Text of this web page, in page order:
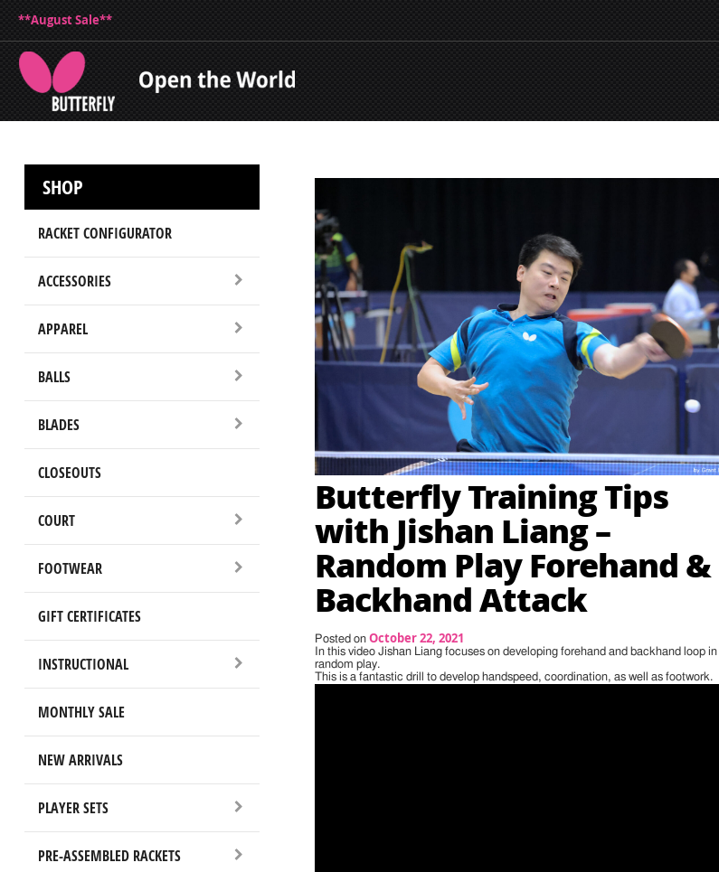
**August Sale**
SHOP
RACKET CONFIGURATOR
ACCESSORIES
APPAREL
BALLS
BLADES
CLOSEOUTS
COURT
FOOTWEAR
GIFT CERTIFICATES
INSTRUCTIONAL
MONTHLY SALE
NEW ARRIVALS
PLAYER SETS
PRE-ASSEMBLED RACKETS
Butterfly Training Tips
with Jishan Liang –
Random Play Forehand &
Backhand Attack
Posted on October 22, 2021
In this video Jishan Liang focuses on developing forehand and backhand loop in
random play.
This is a fantastic drill to develop handspeed, coordination, as well as footwork.